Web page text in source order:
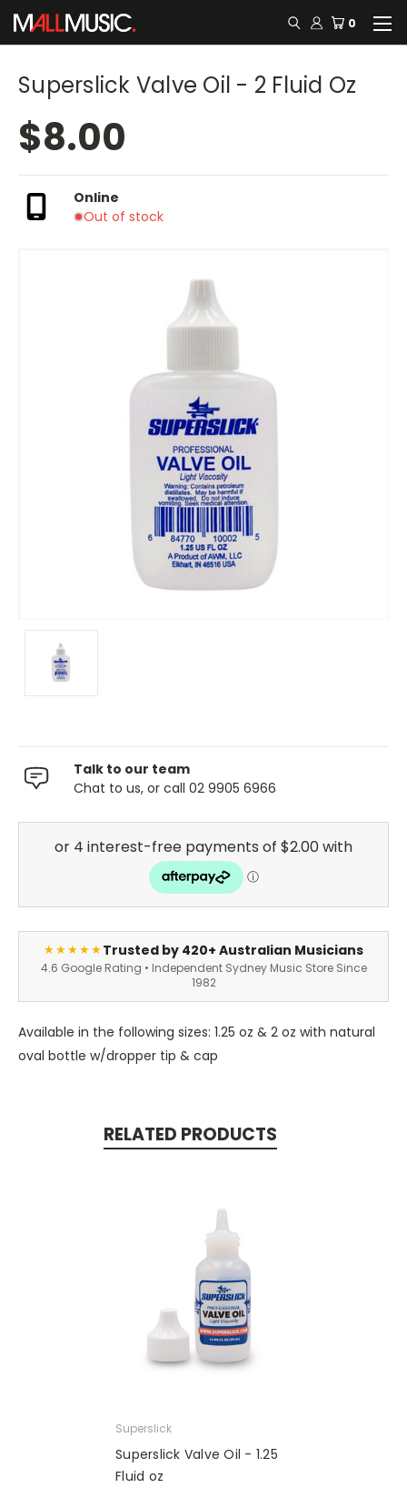
0
Superslick Valve Oil - 2 Fluid Oz
$8.00
Online
Out of stock
Talk to our team
Chat to us, or call 02 9905 6966
★★★★★Trusted by 420+ Australian Musicians
4.6 Google Rating • Independent Sydney Music Store Since
1982
Available in the following sizes: 1.25 oz & 2 oz with natural
oval bottle w/dropper tip & cap
RELATED PRODUCTS
Superslick
Superslick Valve Oil - 1.25
Fluid oz